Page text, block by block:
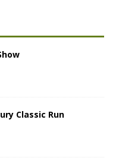
Classic Run